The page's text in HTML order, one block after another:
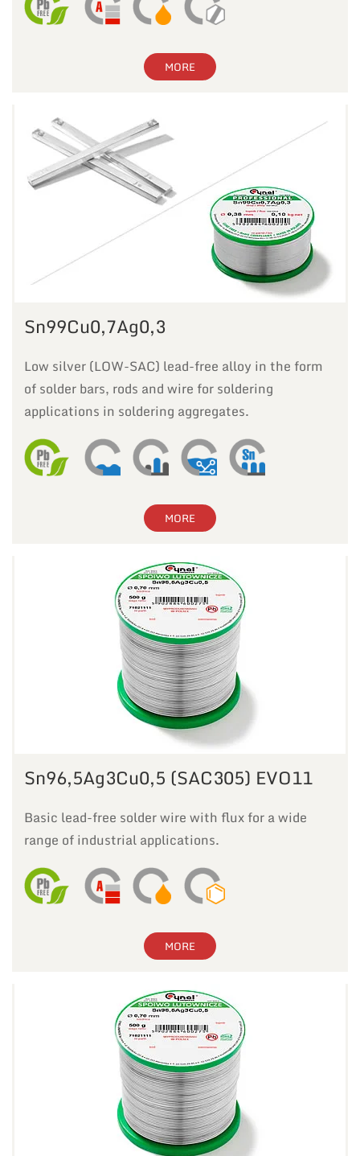
MORE
Sn99Cu0,7Ag0,3
Low silver (LOW-SAC) lead-free alloy in the form
of solder bars, rods and wire for soldering
applications in soldering aggregates.
MORE
Sn96,5Ag3Cu0,5 (SAC305) EVO11
Basic lead-free solder wire with flux for a wide
range of industrial applications.
MORE